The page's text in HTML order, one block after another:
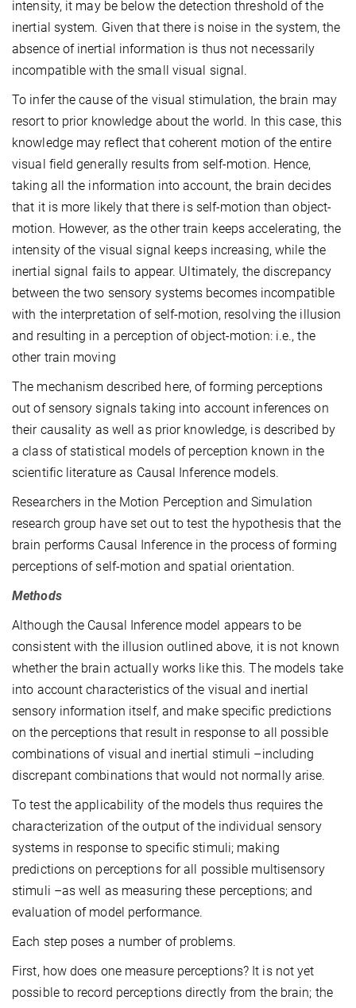
intensity, it may be below the detection threshold of the
inertial system. Given that there is noise in the system, the
absence of inertial information is thus not necessarily
incompatible with the small visual signal.
To infer the cause of the visual stimulation, the brain may
resort to prior knowledge about the world. In this case, this
knowledge may reflect that coherent motion of the entire
visual field generally results from self-motion. Hence,
taking all the information into account, the brain decides
that it is more likely that there is self-motion than object-
motion. However, as the other train keeps accelerating, the
intensity of the visual signal keeps increasing, while the
inertial signal fails to appear. Ultimately, the discrepancy
between the two sensory systems becomes incompatible
with the interpretation of self-motion, resolving the illusion
and resulting in a perception of object-motion: i.e., the
other train moving
The mechanism described here, of forming perceptions
out of sensory signals taking into account inferences on
their causality as well as prior knowledge, is described by
a class of statistical models of perception known in the
scientific literature as Causal Inference models.
Researchers in the Motion Perception and Simulation
research group have set out to test the hypothesis that the
brain performs Causal Inference in the process of forming
perceptions of self-motion and spatial orientation.
Methods
Although the Causal Inference model appears to be
consistent with the illusion outlined above, it is not known
whether the brain actually works like this. The models take
into account characteristics of the visual and inertial
sensory information itself, and make specific predictions
on the perceptions that result in response to all possible
combinations of visual and inertial stimuli –including
discrepant combinations that would not normally arise.
To test the applicability of the models thus requires the
characterization of the output of the individual sensory
systems in response to specific stimuli; making
predictions on perceptions for all possible multisensory
stimuli –as well as measuring these perceptions; and
evaluation of model performance.
Each step poses a number of problems.
First, how does one measure perceptions? It is not yet
possible to record perceptions directly from the brain; the